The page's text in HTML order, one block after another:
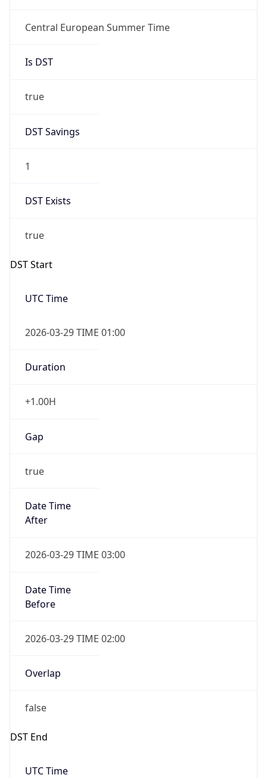
Central European Summer Time
Is DST
true
DST Savings
1
DST Exists
true
DST Start
UTC Time
2026-03-29 TIME 01:00
Duration
+1.00H
Gap
true
Date Time
After
2026-03-29 TIME 03:00
Date Time
Before
2026-03-29 TIME 02:00
Overlap
false
DST End
UTC Time